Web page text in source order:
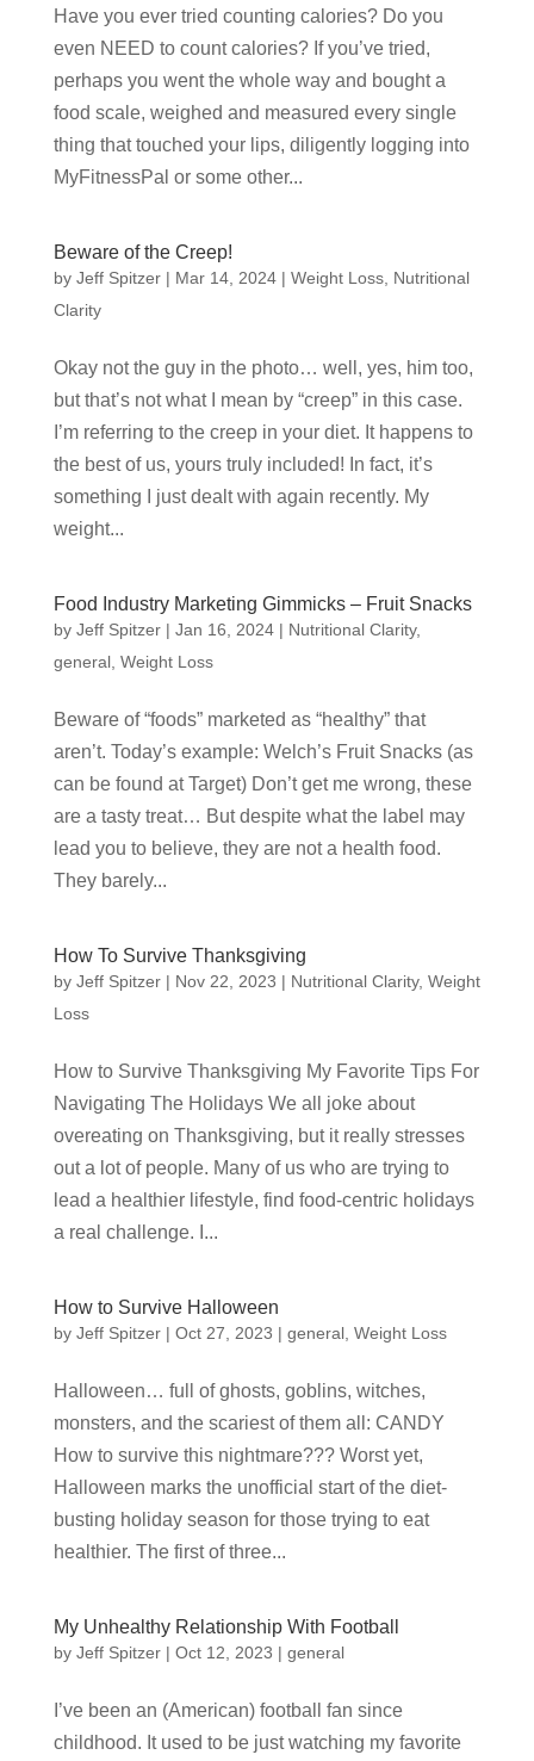
Have you ever tried counting calories? Do you
even NEED to count calories? If you’ve tried,
perhaps you went the whole way and bought a
food scale, weighed and measured every single
thing that touched your lips, diligently logging into
MyFitnessPal or some other...
Beware of the Creep!
by Jeff Spitzer| Mar 14, 2024| Weight Loss, Nutritional
Clarity
Okay not the guy in the photo… well, yes, him too,
but that’s not what I mean by “creep” in this case.
I’m referring to the creep in your diet. It happens to
the best of us, yours truly included! In fact, it’s
something I just dealt with again recently. My
weight...
Food Industry Marketing Gimmicks – Fruit Snacks
by Jeff Spitzer| Jan 16, 2024| Nutritional Clarity,
general, Weight Loss
Beware of “foods” marketed as “healthy” that
aren’t. Today’s example: Welch’s Fruit Snacks (as
can be found at Target) Don’t get me wrong, these
are a tasty treat… But despite what the label may
lead you to believe, they are not a health food.
They barely...
How To Survive Thanksgiving
by Jeff Spitzer| Nov 22, 2023 | Nutritional Clarity, Weight
Loss
How to Survive Thanksgiving My Favorite Tips For
Navigating The Holidays We all joke about
overeating on Thanksgiving, but it really stresses
out a lot of people. Many of us who are trying to
lead a healthier lifestyle, find food-centric holidays
a real challenge. I...
How to Survive Halloween
by Jeff Spitzer| Oct 27, 2023 | general, Weight Loss
Halloween… full of ghosts, goblins, witches,
monsters, and the scariest of them all: CANDY
How to survive this nightmare??? Worst yet,
Halloween marks the unofficial start of the diet-
busting holiday season for those trying to eat
healthier. The first of three...
My Unhealthy Relationship With Football
by Jeff Spitzer| Oct 12, 2023 | general
I’ve been an (American) football fan since
childhood. It used to be just watching my favorite